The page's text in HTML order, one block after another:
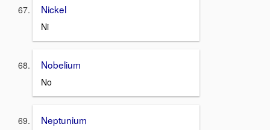
Nickel
Ni
Nobelium
No
Neptunium